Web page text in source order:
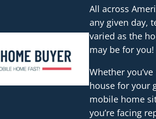
All across
any given day,
varied as the
may be for you!
Whether
house for your
mobile home
you’re facing